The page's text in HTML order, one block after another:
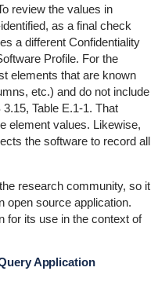
review the values in
as a final check
a different Confidentiality
Profile. For the
elements that are known
etc.) and do not include
Table E.1-1. That
element values. Likewise,
the software to record all
research community, so it
open source application.
for its use in the context of
Application